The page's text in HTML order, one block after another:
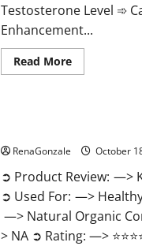
Testosterone Level ➾
Enhancement...
Read MoreRead
more
RenaGonzale October
➲ Product Review: —>
➲ Used For: —>
—> Natural Organic
> NA ➲ Rating: —>